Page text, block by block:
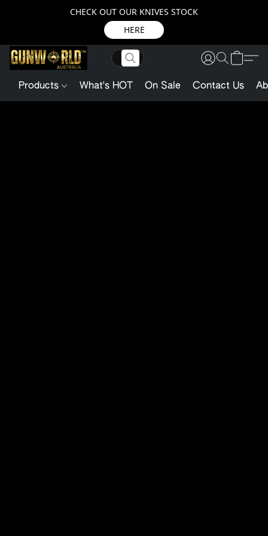
CHECK OUT OUR KNIVES STOCK
HERE
Products What's HOT On Sale Contact Us